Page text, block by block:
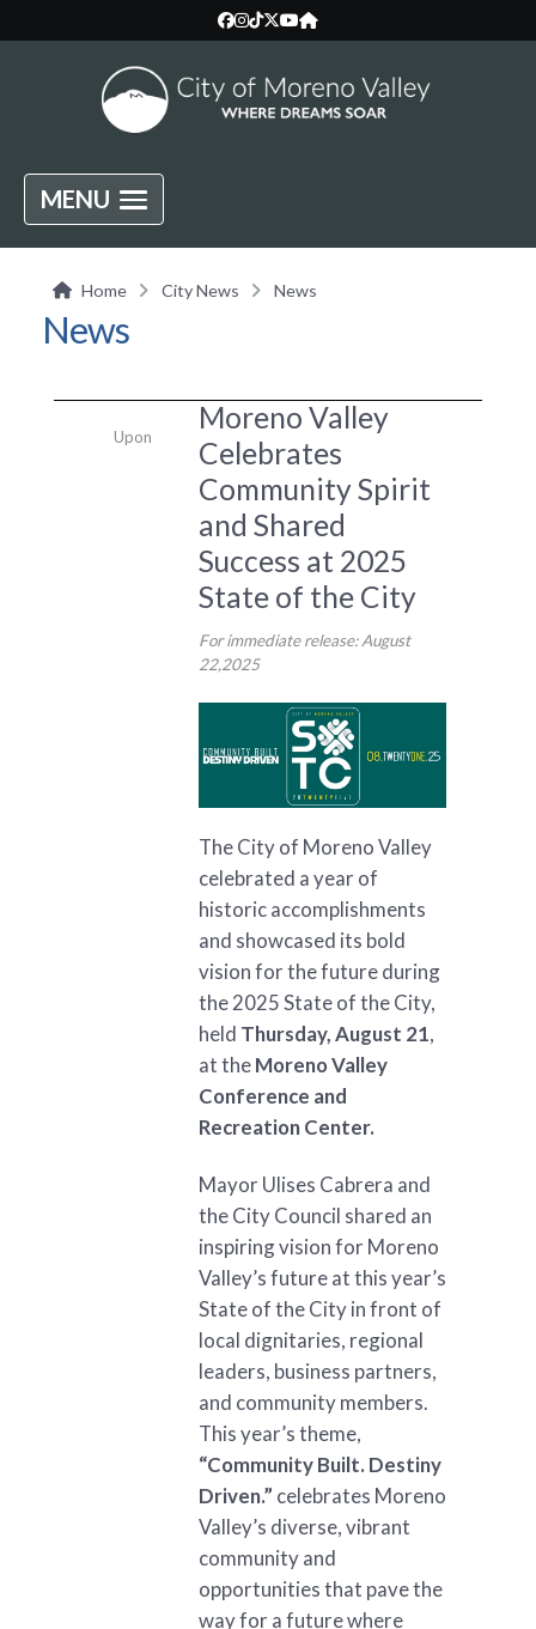
MENU
Home City News News
News
Moreno Valley
Celebrates
Community Spirit
and Shared
Success at 2025
State of the City
For immediate release: August
22,2025
The City of Moreno Valley
celebrated a year of
historic accomplishments
and showcased its bold
vision for the future during
the 2025 State of the City,
held Thursday, August 21,
at theMoreno Valley
Conference and
Recreation Center.
Mayor Ulises Cabrera and
the City Council shared an
inspiring vision for Moreno
Valley’s future at this year’s
State of the City in front of
local dignitaries, regional
leaders, business partners,
and community members.
This year’s theme,
“Community Built. Destiny
Driven.” celebrates Moreno
Valley’s diverse, vibrant
community and
opportunities that pave the
way for a future where
Upon